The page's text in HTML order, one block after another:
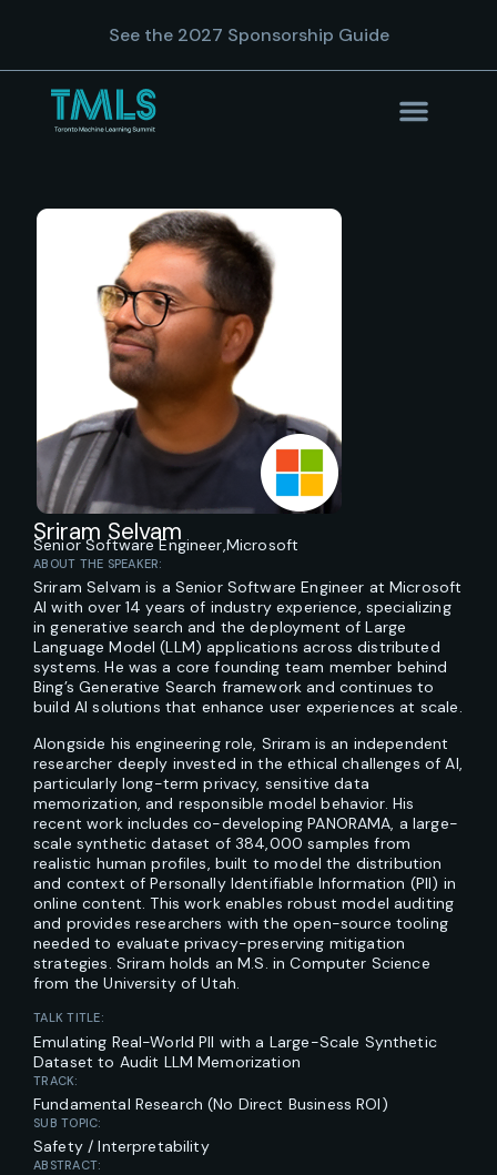
See the 2027 Sponsorship Guide
Sriram Selvam
Senior Software Engineer,Microsoft
ABOUT THE SPEAKER:
Sriram Selvam is a Senior Software Engineer at Microsoft
AI with over 14 years of industry experience, specializing
in generative search and the deployment of Large
Language Model (LLM) applications across distributed
systems. He was a core founding team member behind
Bing’s Generative Search framework and continues to
build AI solutions that enhance user experiences at scale.
Alongside his engineering role, Sriram is an independent
researcher deeply invested in the ethical challenges of AI,
particularly long-term privacy, sensitive data
memorization, and responsible model behavior. His
recent work includes co-developing PANORAMA, a large-
scale synthetic dataset of 384,000 samples from
realistic human profiles, built to model the distribution
and context of Personally Identifiable Information (PII) in
online content. This work enables robust model auditing
and provides researchers with the open-source tooling
needed to evaluate privacy-preserving mitigation
strategies. Sriram holds an M.S. in Computer Science
from the University of Utah.
TALK TITLE:
Emulating Real-World PII with a Large-Scale Synthetic
Dataset to Audit LLM Memorization
TRACK:
Fundamental Research (No Direct Business ROI)
SUB TOPIC:
Safety / Interpretability
ABSTRACT: